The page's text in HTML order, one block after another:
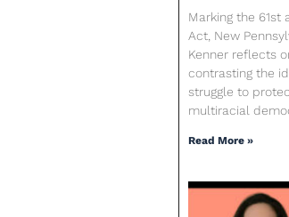
Marking the 61st
Act, New
Kenner reflects
contrasting the
struggle to
multiracial
Read More »